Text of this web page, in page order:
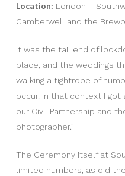
Location: London –
Camberwell and the
It was the tail end of
place, and the weddings
walking a tightrope of
occur. In that context I got
our Civil Partnership and
photographer.”
The Ceremony itself at
limited numbers, as did